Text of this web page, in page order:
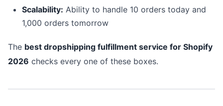
Scalability: Ability to handle 10 orders today and
1,000 orders tomorrow
The best dropshipping fulfillment service for Shopify
2026 checks every one of these boxes.